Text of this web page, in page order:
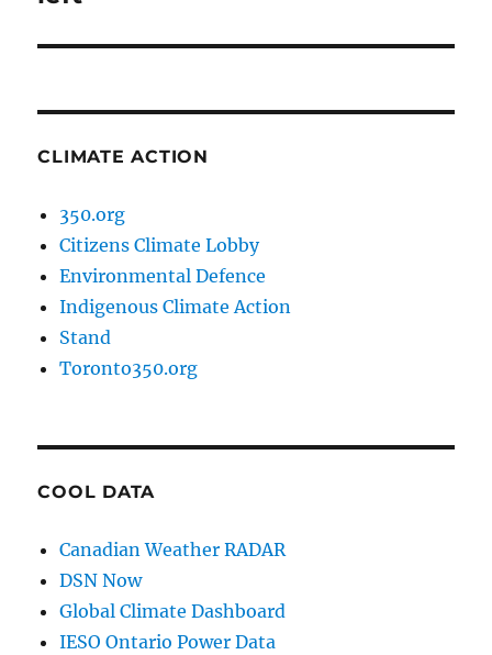
CLIMATE ACTION
350.org
Citizens Climate Lobby
Environmental Defence
Indigenous Climate Action
Stand
Toronto350.org
COOL DATA
Canadian Weather RADAR
DSN Now
Global Climate Dashboard
IESO Ontario Power Data